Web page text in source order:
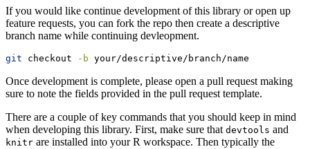
If you would like continue development of this library or open up
feature requests, you can fork the repo then create a descriptive
branch name while continuing devleopment.
git checkout -b your/descriptive/branch/name
Once development is complete, please open a pull request making
sure to note the fields provided in the pull request template.
There are a couple of key commands that you should keep in mind
when developing this library. First, make sure that devtools and
knitr are installed into your R workspace. Then typically the